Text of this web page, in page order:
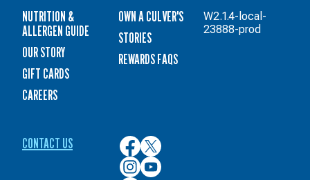
NUTRITION &
ALLERGEN GUIDE
OUR STORY
GIFT CARDS
CAREERS
OWN A CULVER'S
STORIES
REWARDS FAQS
CONTACT US
Culver’s
on
Facebook
Culver’s
on
Twitter
Culver’s
on
Culver’s
on
W2.1.4-local-
23888-prod